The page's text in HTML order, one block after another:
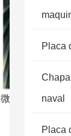
微信图片
Placa
naval
Placa